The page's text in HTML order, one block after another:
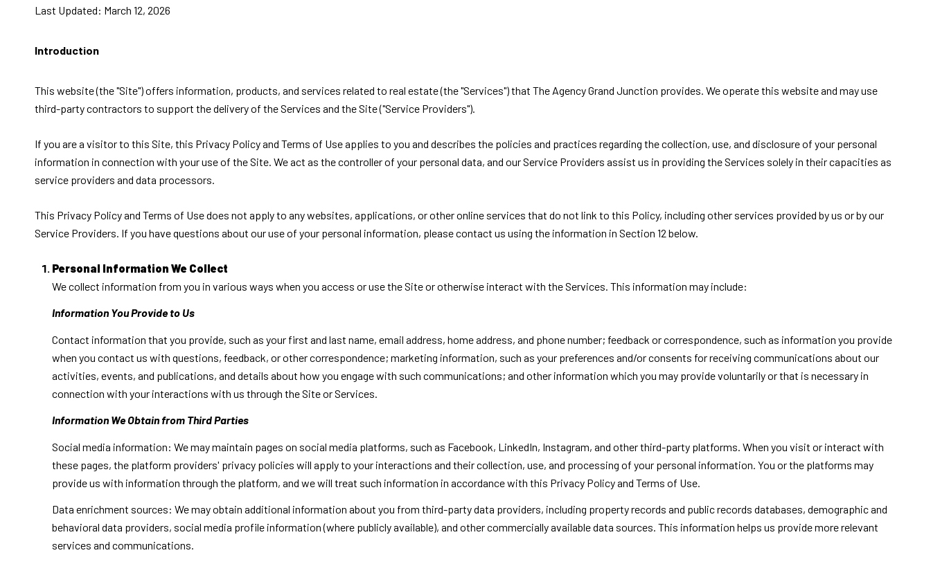
Last Updated: March 12, 2026
Introduction
This website (the "Site") offers information, products, and services related to real estate (the "Services") that The Agency Grand Junction provides. We operate this website and may use
third-party contractors to support the delivery of the Services and the Site ("Service Providers").
If you are a visitor to this Site, this Privacy Policy and Terms of Use applies to you and describes the policies and practices regarding the collection, use, and disclosure of your personal
information in connection with your use of the Site. We act as the controller of your personal data, and our Service Providers assist us in providing the Services solely in their capacities as
service providers and data processors.
This Privacy Policy and Terms of Use does not apply to any websites, applications, or other online services that do not link to this Policy, including other services provided by us or by our
Service Providers. If you have questions about our use of your personal information, please contact us using the information in Section 12 below.
Personal Information We Collect
We collect information from you in various ways when you access or use the Site or otherwise interact with the Services. This information may include:
Information You Provide to Us
Contact information that you provide, such as your first and last name, email address, home address, and phone number; feedback or correspondence, such as information you provide
when you contact us with questions, feedback, or other correspondence; marketing information, such as your preferences and/or consents for receiving communications about our
activities, events, and publications, and details about how you engage with such communications; and other information which you may provide voluntarily or that is necessary in
connection with your interactions with us through the Site or Services.
Information We Obtain from Third Parties
Social media information: We may maintain pages on social media platforms, such as Facebook, LinkedIn, Instagram, and other third-party platforms. When you visit or interact with
these pages, the platform providers' privacy policies will apply to your interactions and their collection, use, and processing of your personal information. You or the platforms may
provide us with information through the platform, and we will treat such information in accordance with this Privacy Policy and Terms of Use.
Data enrichment sources: We may obtain additional information about you from third-party data providers, including property records and public records databases, demographic and
behavioral data providers, social media profile information (where publicly available), and other commercially available data sources. This information helps us provide more relevant
services and communications.